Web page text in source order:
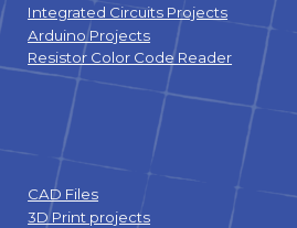
Integrated Circuits Projects
Arduino Projects
Resistor Color Code Reader
CAD Files
3D Print projects